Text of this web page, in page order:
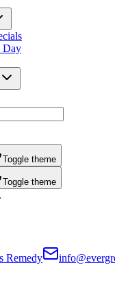
Day
Toggle theme
Toggle theme
Remedy